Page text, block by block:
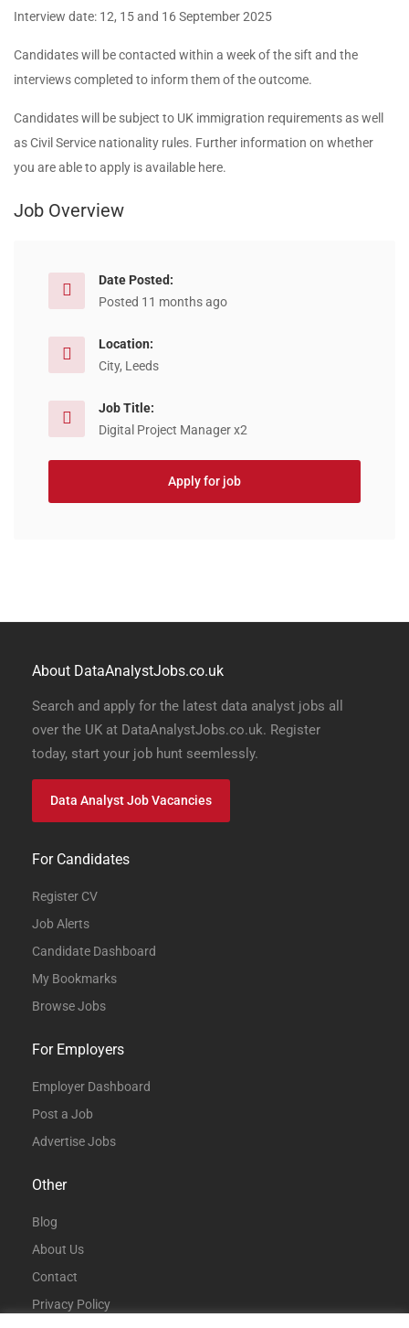
Interview date: 12, 15 and 16 September 2025
Candidates will be contacted within a week of the sift and the
interviews completed to inform them of the outcome.
Candidates will be subject to UK immigration requirements as well
as Civil Service nationality rules. Further information on whether
you are able to apply is available here.
Job Overview
Date Posted:
Posted 11 months ago
Location:
City, Leeds
Job Title:
Digital Project Manager x2
Apply for job
About DataAnalystJobs.co.uk
Search and apply for the latest data analyst jobs all
over the UK at DataAnalystJobs.co.uk. Register
today, start your job hunt seemlessly.
Data Analyst Job Vacancies
For Candidates
Register CV
Job Alerts
Candidate Dashboard
My Bookmarks
Browse Jobs
For Employers
Employer Dashboard
Post a Job
Advertise Jobs
Other
Blog
About Us
Contact
Privacy Policy